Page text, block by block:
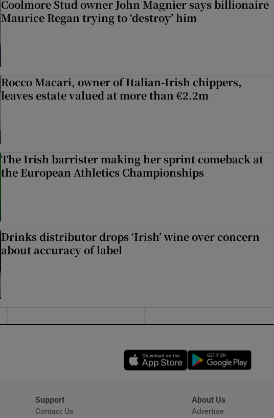
Coolmore Stud owner John Magnier says billionaire
Maurice Regan trying to ‘destroy’ him
Rocco Macari, owner of Italian-Irish chippers,
leaves estate valued at more than €2.2m
The Irish barrister making her sprint comeback at
the European Athletics Championships
Drinks distributor drops ‘Irish’ wine over concern
about accuracy of label
Opens in new window
Support
Contact Us
About Us
Advertise